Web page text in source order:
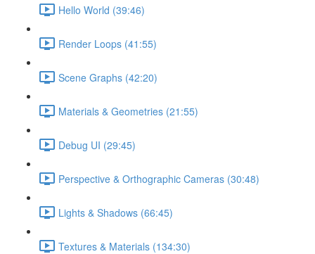
Hello World (39:46)
Render Loops (41:55)
Scene Graphs (42:20)
Materials & Geometries (21:55)
Debug UI (29:45)
Perspective & Orthographic Cameras (30:48)
Lights & Shadows (66:45)
Textures & Materials (134:30)